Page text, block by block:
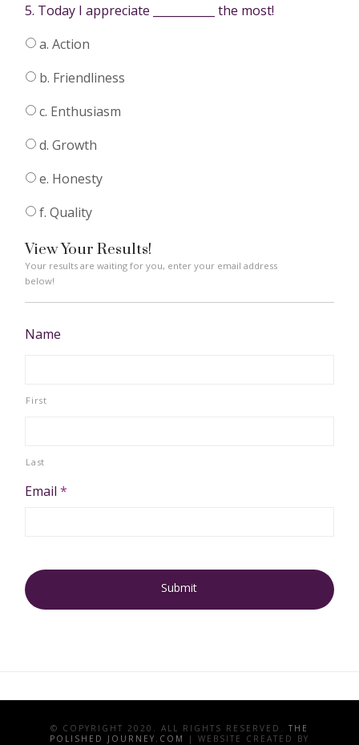
5. Today I appreciate ___________ the most!
a. Action
b. Friendliness
c. Enthusiasm
d. Growth
e. Honesty
f. Quality
View Your Results!
Your results are waiting for you, enter your email address
below!
Name
First
Last
Email *
© COPYRIGHT 2020. ALL RIGHTS RESERVED. THE
POLISHED JOURNEY.COM
| WEBSITE CREATED BY